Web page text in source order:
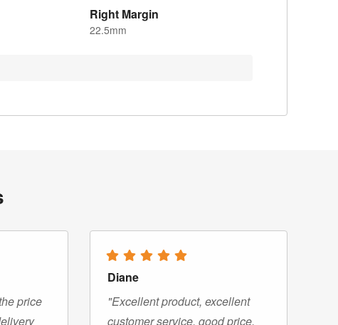
Right Margin
22.5mm
price
Diane
"Excellent product, excellent
customer service, good price.